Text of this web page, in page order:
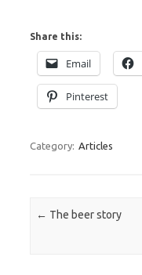
Share this:
Email
Pinterest
Category: Articles
Post navigation
← The beer story